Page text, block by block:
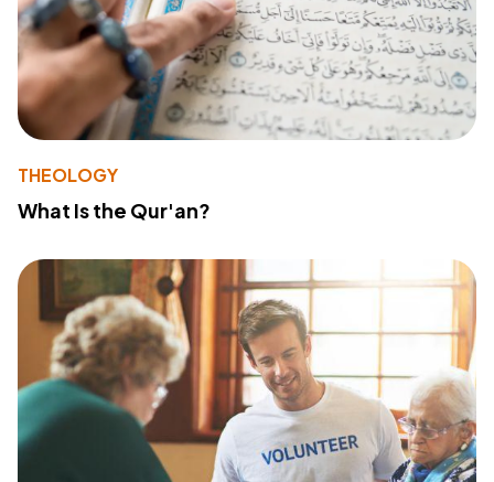
THEOLOGY
What Is the Qur'an?